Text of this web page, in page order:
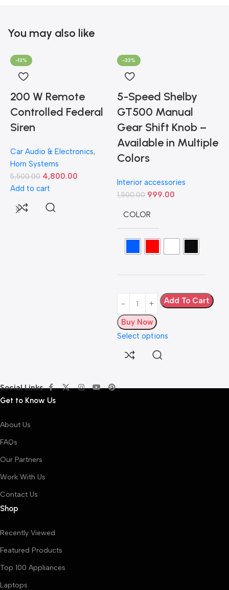
You may also like
-13%
200 W Remote
Controlled Federal
Siren
Car Audio & Electronics,
Horn Systems
5,500.00 4,800.00
Add to cart
-33%
5-Speed Shelby
GT500 Manual
Gear Shift Knob –
Available in Multiple
Colors
Interior accessories
1,500.00 999.00
COLOR
Add To Cart
Buy Now
Select options
Social Links
Get to Know Us
About Us
FAQs
Our Partners
Work With Us
Contact Us
Shop
Recently Viewed
Featured Products
Top 100 Appliances
Laptops